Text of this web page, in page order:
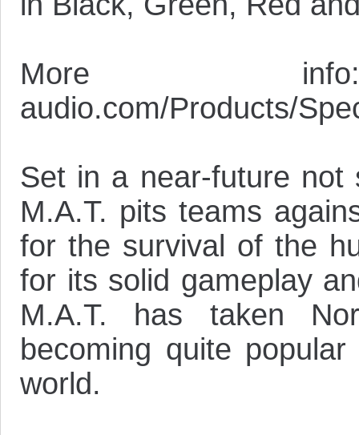
More info:
audio.com/Products/
Set in a near-future not
M.A.T. pits teams
for the survival of the
for its solid gameplay
M.A.T. has taken
becoming quite
world.